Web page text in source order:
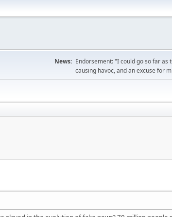
News: Endorsement: "I could go so far
causing havoc, and an excuse for